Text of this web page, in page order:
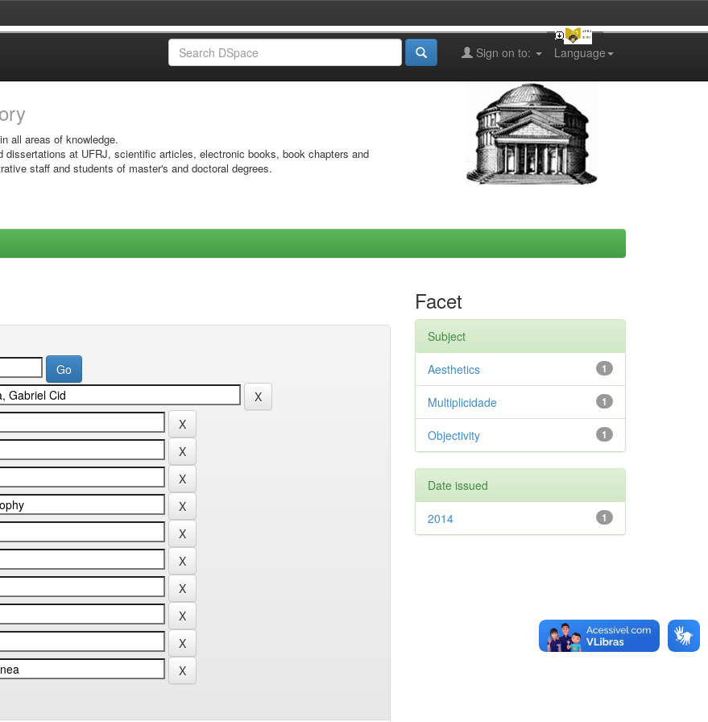
Language
Sign on to:
all areas of knowledge.
at UFRJ, scientific articles, electronic books, book chapters and
staff and students of master's and doctoral degrees.
Facet
Subject
1
Aesthetics
1
Multiplicidade
1
Objectivity
Date issued
1
2014